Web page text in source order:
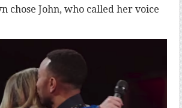
chose John, who called her voice